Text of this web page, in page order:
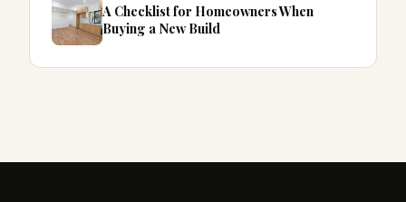
A Checklist for Homeowners When
Buying a New Build